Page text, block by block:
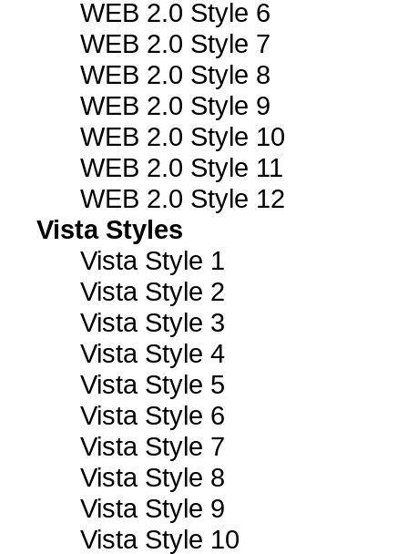
WEB 2.0 Style 6
WEB 2.0 Style 7
WEB 2.0 Style 8
WEB 2.0 Style 9
WEB 2.0 Style 10
WEB 2.0 Style 11
WEB 2.0 Style 12
Vista Styles
Vista Style 1
Vista Style 2
Vista Style 3
Vista Style 4
Vista Style 5
Vista Style 6
Vista Style 7
Vista Style 8
Vista Style 9
Vista Style 10